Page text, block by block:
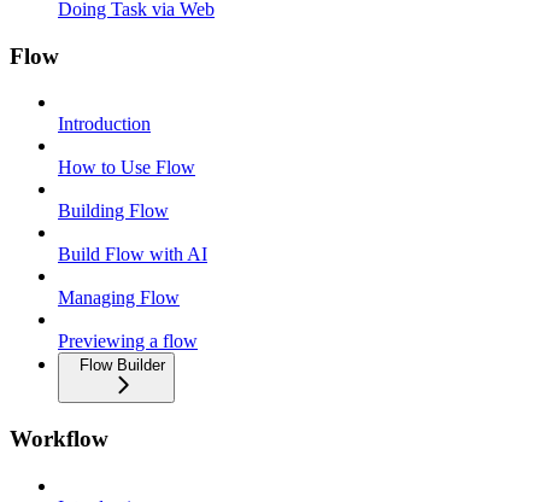
Doing Task via Web
Flow
Introduction
How to Use Flow
Building Flow
Build Flow with AI
Managing Flow
Previewing a flow
Flow Builder
Workflow